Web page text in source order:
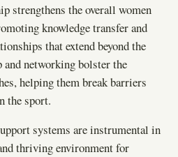
strengthens the overall women
knowledge transfer and
that extend beyond the
networking bolster the
helping them break barriers
the sport.
systems are instrumental in
thriving environment for